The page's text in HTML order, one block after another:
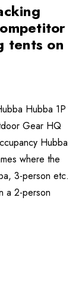
tents on
Hubba 1P
Gear HQ
Hubba
where the
3-person etc.
a 2-person